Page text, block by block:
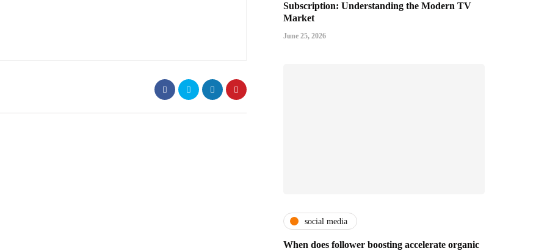
Subscription: Understanding the Modern TV
Market
June 25, 2026
social media
When does follower boosting accelerate organic